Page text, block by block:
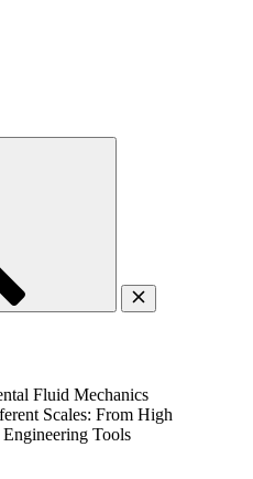
Fluid Mechanics
Scales: From High
Tools